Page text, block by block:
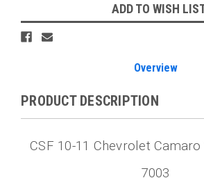
ADD TO WISH
Overview
PRODUCT DESCRIPTION
CSF 10-11 Chevrolet
7003